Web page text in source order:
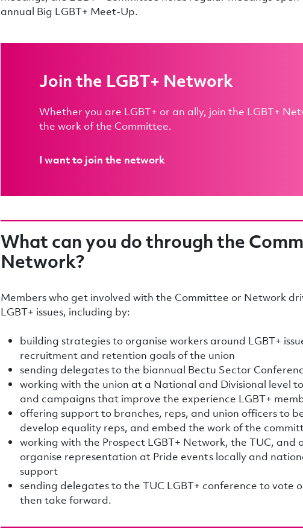
annual Big LGBT+ Meet-Up.
Join the LGBT+ Network
Whether you are LGBT+ or an ally, join the LGBT+
the work of the Committee.
I want to join the network
What can you do through the
Network?
Members who get involved with the Committee or Network
LGBT+ issues, including by:
building strategies to organise workers around LGBT+
recruitment and retention goals of the union
sending delegates to the biannual Bectu Sector
working with the union at a National and Divisional level
and campaigns that improve the experience LGBT+
offering support to branches, reps, and union officers to
develop equality reps, and embed the work of the
working with the Prospect LGBT+ Network, the TUC, and
organise representation at Pride events locally and
support
sending delegates to the TUC LGBT+ conference to vote
then take forward.